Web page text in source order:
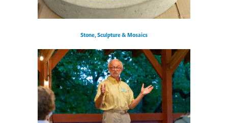
Stone, Sculpture & Mosaics